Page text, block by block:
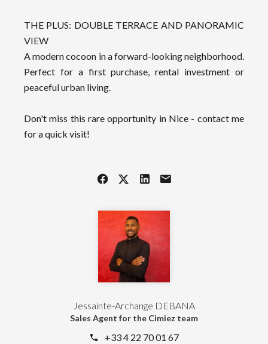
Jessainte-Archange DEBANA
Sales Agent for the Cimiez team
+33 4 22 70 01 67
THE PLUS: DOUBLE TERRACE AND PANORAMIC
VIEW
A modern cocoon in a forward-looking neighborhood.
Perfect for a first purchase, rental investment or
peaceful urban living.
Don't miss this rare opportunity in Nice - contact me
for a quick visit!